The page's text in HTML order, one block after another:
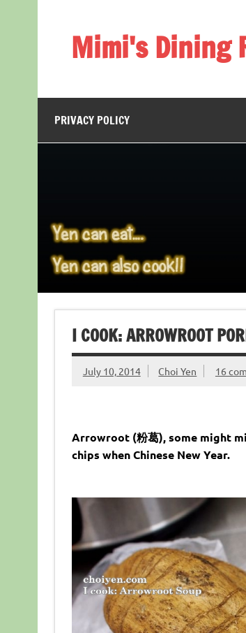
Mimi's Dining
PRIVACY POLICY
I COOK: ARROWROOT
July 10, 2014 Choi Yen 16
Arrowroot (粉葛), some might
chips when Chinese New Year.